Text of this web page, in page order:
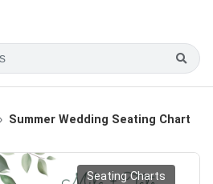
Summer Wedding Seating Chart
Seating Charts